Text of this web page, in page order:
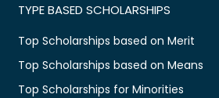
TYPE BASED SCHOLARSHIPS
Top Scholarships based on Merit
Top Scholarships based on Means
Top Scholarships for Minorities